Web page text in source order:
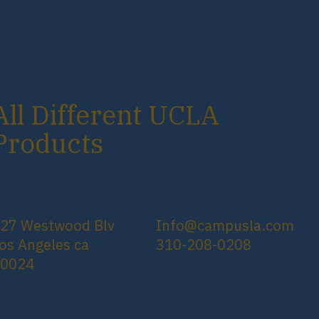
Different UCLA
Westwood Blv
Angeles ca
Info@campusla.com
310-208-0208